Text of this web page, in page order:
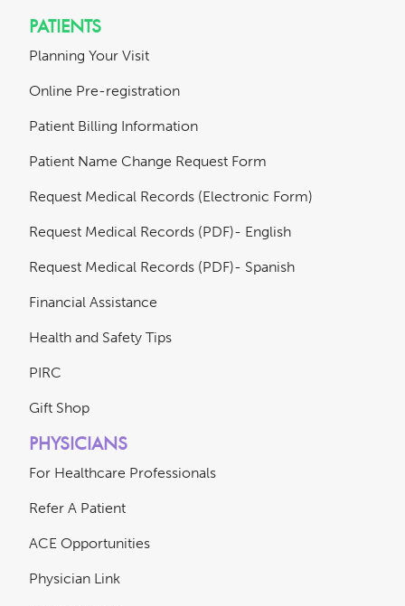
PATIENTS
Planning Your Visit
Online Pre-registration
Patient Billing Information
Patient Name Change Request Form
Request Medical Records (Electronic Form)
Request Medical Records (PDF)- English
Request Medical Records (PDF)- Spanish
Financial Assistance
Health and Safety Tips
PIRC
Gift Shop
PHYSICIANS
For Healthcare Professionals
Refer A Patient
ACE Opportunities
Physician Link